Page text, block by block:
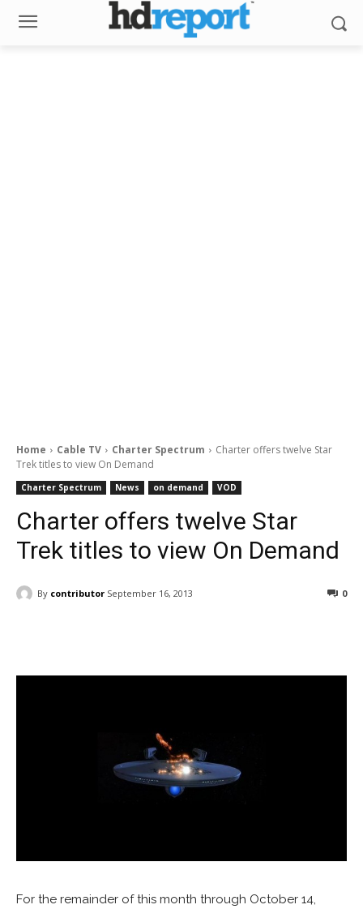
Home Cable TV Charter Spectrum
Charter offers twelve Star
Trek titles to view On Demand
Charter Spectrum News on demand VOD
Charter offers twelve Star
Trek titles to view On Demand
By contributor September 16, 2013 0
For the remainder of this month through October 14,